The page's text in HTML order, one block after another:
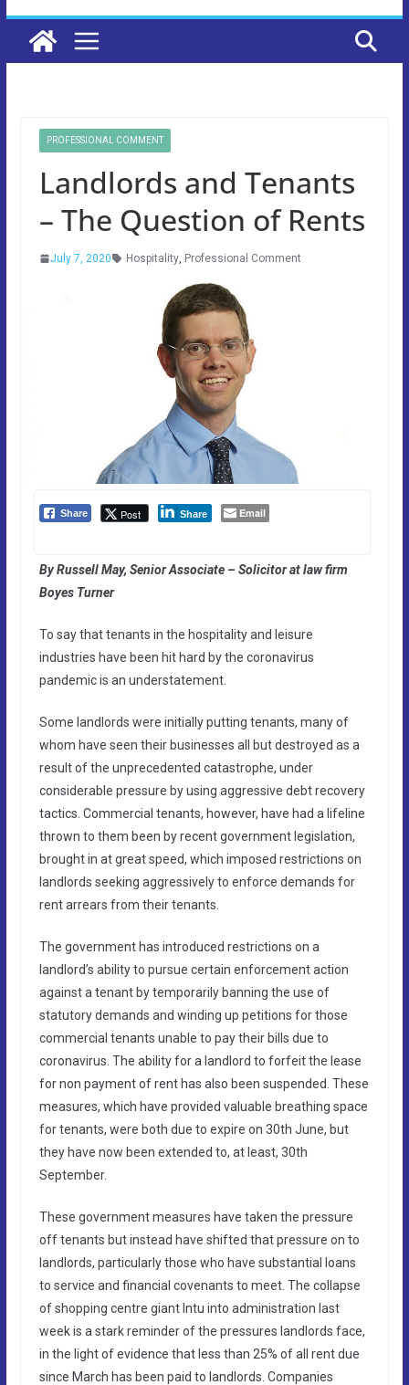
PROFESSIONAL COMMENT
Landlords and Tenants
– The Question of Rents
July 7, 2020 Hospitality, Professional Comment
Share Post Share Email
By Russell May, Senior Associate – Solicitor at law firm
Boyes Turner
To say that tenants in the hospitality and leisure
industries have been hit hard by the coronavirus
pandemic is an understatement.
Some landlords were initially putting tenants, many of
whom have seen their businesses all but destroyed as a
result of the unprecedented catastrophe, under
considerable pressure by using aggressive debt recovery
tactics. Commercial tenants, however, have had a lifeline
thrown to them been by recent government legislation,
brought in at great speed, which imposed restrictions on
landlords seeking aggressively to enforce demands for
rent arrears from their tenants.
The government has introduced restrictions on a
landlord’s ability to pursue certain enforcement action
against a tenant by temporarily banning the use of
statutory demands and winding up petitions for those
commercial tenants unable to pay their bills due to
coronavirus. The ability for a landlord to forfeit the lease
for non payment of rent has also been suspended. These
measures, which have provided valuable breathing space
for tenants, were both due to expire on 30th June, but
they have now been extended to, at least, 30th
September.
These government measures have taken the pressure
off tenants but instead have shifted that pressure on to
landlords, particularly those who have substantial loans
to service and financial covenants to meet. The collapse
of shopping centre giant Intu into administration last
week is a stark reminder of the pressures landlords face,
in the light of evidence that less than 25% of all rent due
since March has been paid to landlords. Companies